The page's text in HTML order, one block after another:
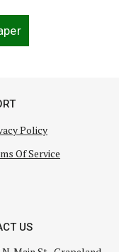
Policy
Of Service
US